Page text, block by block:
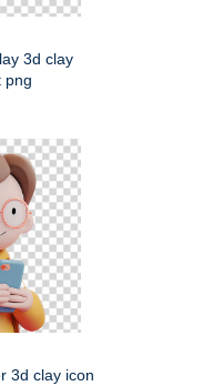
3d clay
png
3d clay icon